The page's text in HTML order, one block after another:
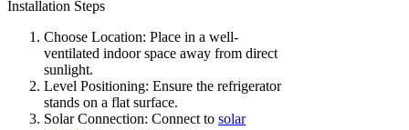
Installation Steps
Choose Location: Place in a well-
ventilated indoor space away from direct
sunlight.
Level Positioning: Ensure the refrigerator
stands on a flat surface.
Solar Connection: Connect to solar